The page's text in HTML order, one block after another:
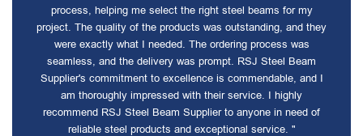
process, helping me select the right steel beams for my
project. The quality of the products was outstanding, and they
were exactly what I needed. The ordering process was
seamless, and the delivery was prompt. RSJ Steel Beam
Supplier's commitment to excellence is commendable, and I
am thoroughly impressed with their service. I highly
recommend RSJ Steel Beam Supplier to anyone in need of
reliable steel products and exceptional service. "